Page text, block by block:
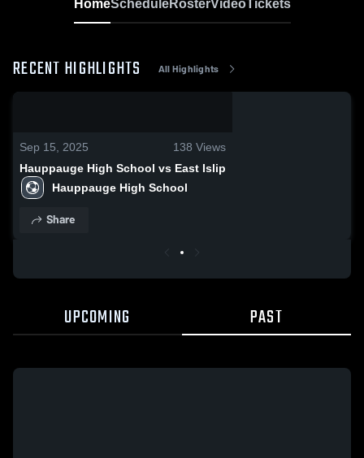
HomeScheduleRosterVideoTickets
RECENT HIGHLIGHTS All Highlights
Sep 15, 2025 138 Views
Hauppauge High School vs East Islip
Hauppauge High School
Share
UPCOMING PAST